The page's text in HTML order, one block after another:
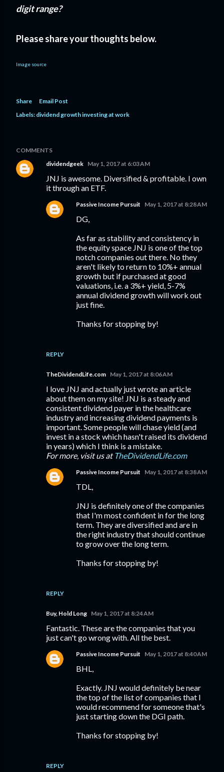
digit range?
Please share your thoughts below.
Image source
Share
Email Post
Labels: dividend growth investing at work
COMMENTS
dividendgeek May 1, 2017 at 6:03 AM
JNJ is awesome. Diversified & profitable. I own
it through an ETF.
REPLY
Passive Income Pursuit May 1, 2017 at 8:28 AM
DG,
As far as stability and consistency in
the equity space JNJ is one of the top
notch companies out there. No they
aren't likely to return to 10%+ annual
growth but if purchased at good
valuations, i.e. a 3%+ yield, 5-7%
annual dividend growth will work out
just fine.
Thanks for stopping by!
TheDividendLife.com May 1, 2017 at 8:06 AM
I love JNJ and actually just wrote an article
about them on my site! JNJ is a steady and
consistent dividend payer in the healthcare
industry and increasing dividend payments is
important. Some people will chase yield (and
invest in a stock which hasn't raised its dividend
in years) which I think is a mistake.
For more, visit us atTheDividendLife.com
REPLY
Passive Income Pursuit May 1, 2017 at 8:38 AM
TDL,
JNJ is definitely one of the companies
that I'm most confident in for the long
term. They are diversified and are in
the right industry that should continue
to grow over the long term.
Thanks for stopping by!
Buy, Hold Long May 1, 2017 at 8:24 AM
Fantastic. These are the companies that you
just can't go wrong with. All the best.
REPLY
Passive Income Pursuit May 1, 2017 at 8:40 AM
BHL,
Exactly. JNJ would definitely be near
the top of the list of companies that I
would recommend for someone that's
just starting down the DGI path.
Thanks for stopping by!